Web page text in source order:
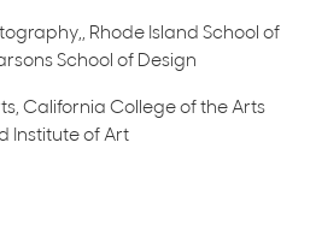
Rhode Island School of
School of Design
California College of the Arts
Institute of Art